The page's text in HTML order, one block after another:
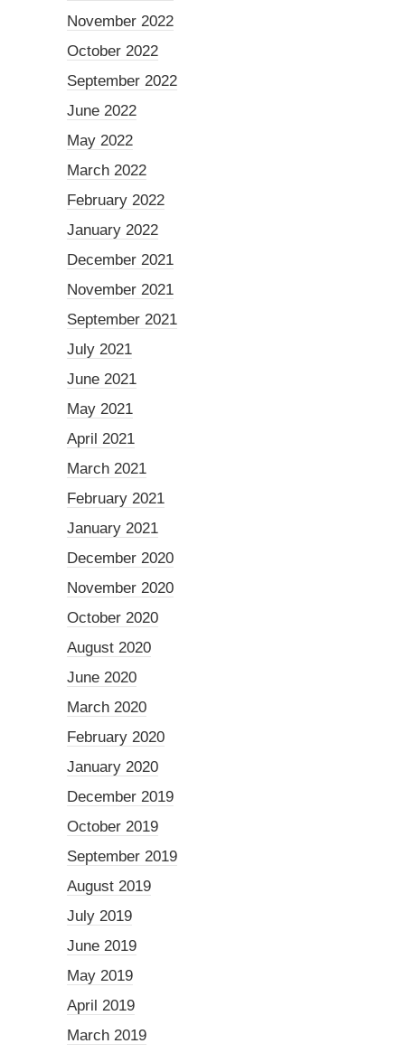
November 2022
October 2022
September 2022
June 2022
May 2022
March 2022
February 2022
January 2022
December 2021
November 2021
September 2021
July 2021
June 2021
May 2021
April 2021
March 2021
February 2021
January 2021
December 2020
November 2020
October 2020
August 2020
June 2020
March 2020
February 2020
January 2020
December 2019
October 2019
September 2019
August 2019
July 2019
June 2019
May 2019
April 2019
March 2019